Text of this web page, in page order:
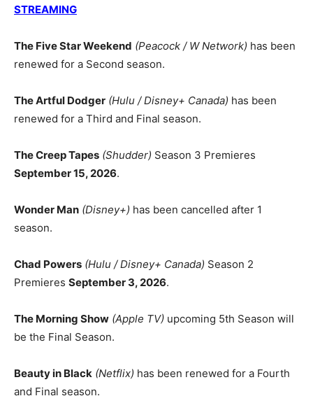
STREAMING
The Five Star Weekend (Peacock / W Network) has been
renewed for a Second season.
The Artful Dodger (Hulu / Disney+ Canada) has been
renewed for a Third and Final season.
The Creep Tapes (Shudder) Season 3 Premieres
September 15, 2026.
Wonder Man (Disney+) has been cancelled after 1
season.
Chad Powers (Hulu / Disney+ Canada) Season 2
Premieres September 3, 2026.
The Morning Show (Apple TV) upcoming 5th Season will
be the Final Season.
Beauty in Black (Netflix) has been renewed for a Fourth
and Final season.